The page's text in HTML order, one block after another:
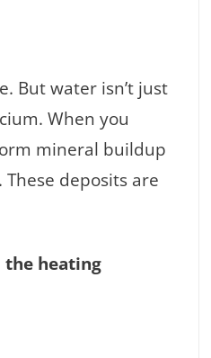
But water isn’t just
When you
mineral buildup
deposits are
heating